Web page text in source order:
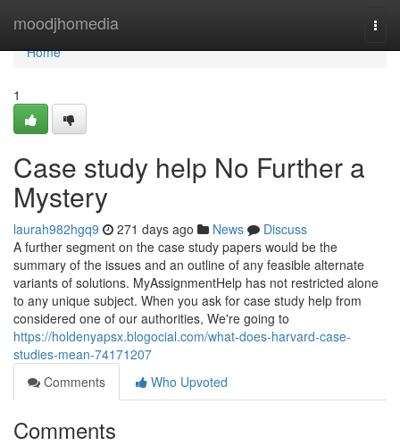
moodjhomedia
Home
Home
1
Case study help No Further a
Mystery
laurah982hgq9 271 days ago News
Discuss
A further segment on the case study papers would be the
summary of the issues and an outline of any feasible alternate
variants of solutions. MyAssignmentHelp has not restricted alone
to any unique subject. When you ask for case study help from
considered one of our authorities, We're going to
https://holdenyapsx.blogocial.com/what-does-harvard-case-
studies-mean-74171207
Comments
Who Upvoted
Comments